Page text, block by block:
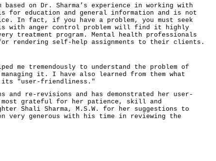
on Dr. Sharma’s experience in working with
for education and general information and is not
In fact, if you have a problem, you must seek
with anger control problem will find it highly
treatment program. Mental health professionals
self-help assignments to their clients.
me tremendously to understand the problem of
it. I have also learned from them what
its "user-friendliness."
re-revisions and has demonstrated her user-
grateful for her patience, skill and
Shali Sharma, M.S.W. for her suggestions to
very generous with his time in reviewing the